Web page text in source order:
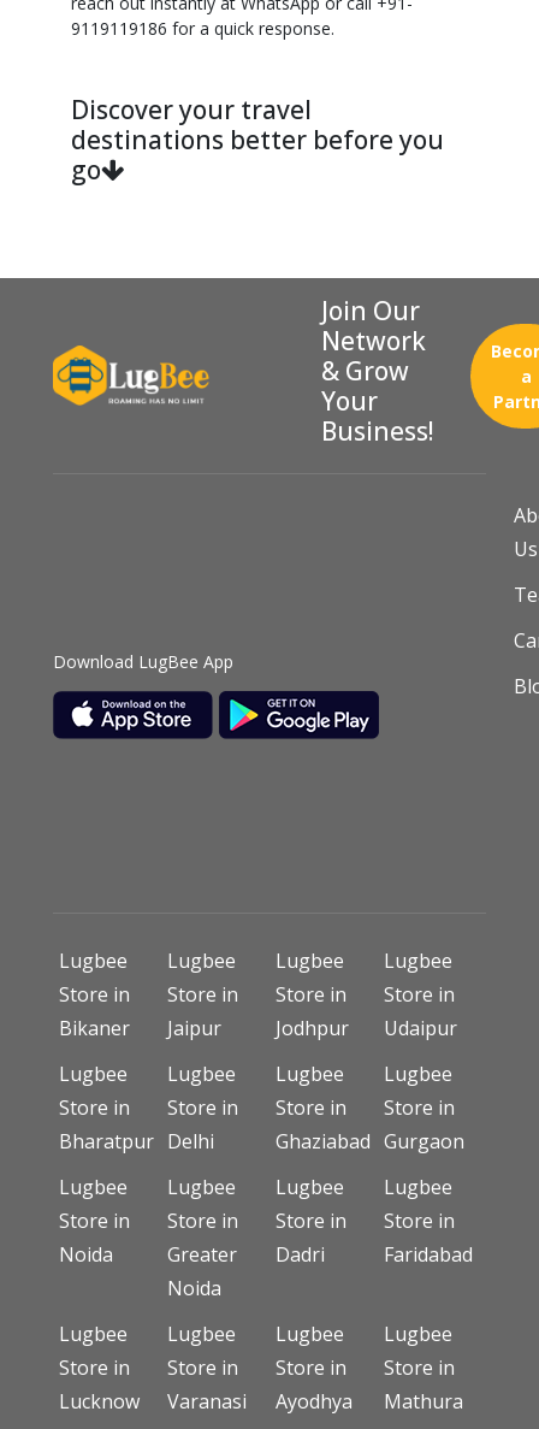
9119119186 for a quick response.
Discover your travel
destinations better before you
go
Join Our
Network
& Grow
Your
Business!
a
Download LugBee App
Us
Lugbee
Store in
Bikaner
Lugbee
Store in
Jaipur
Lugbee
Store in
Jodhpur
Lugbee
Store in
Udaipur
Lugbee
Store in
Bharatpur
Lugbee
Store in
Delhi
Lugbee
Store in
Ghaziabad
Lugbee
Store in
Gurgaon
Lugbee
Store in
Noida
Lugbee
Store in
Greater
Noida
Lugbee
Store in
Dadri
Lugbee
Store in
Faridabad
Lugbee
Store in
Lucknow
Lugbee
Store in
Varanasi
Lugbee
Store in
Ayodhya
Lugbee
Store in
Mathura